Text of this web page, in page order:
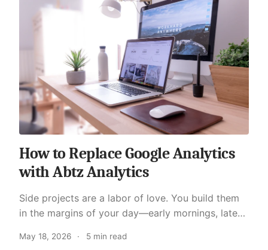
How to Replace Google Analytics
with Abtz Analytics
Side projects are a labor of love. You build them
in the margins of your day—early mornings, late
SaaS experiment, or a tool you built to solve yo...
May 18, 2026 · 5 min read